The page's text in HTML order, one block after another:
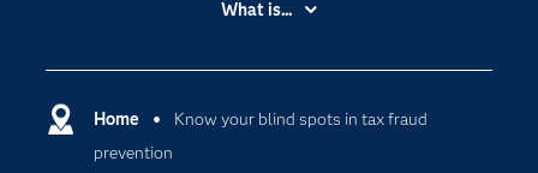
Home
Know your blind spots in tax fraud
prevention
Certification
Communities
What is...
Cloud Computing